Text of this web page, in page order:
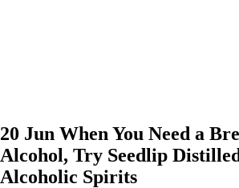
20 Jun When You Need a
Alcohol, Try Seedlip
Alcoholic Spirits